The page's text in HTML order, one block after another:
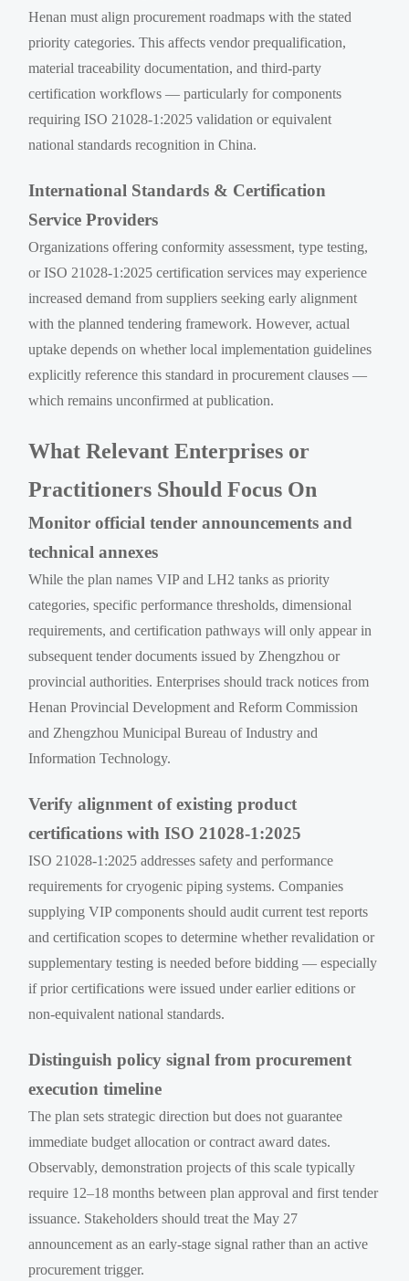
Henan must align procurement roadmaps with the stated
priority categories. This affects vendor prequalification,
material traceability documentation, and third-party
certification workflows — particularly for components
requiring ISO 21028-1:2025 validation or equivalent
national standards recognition in China.
International Standards & Certification
Service Providers
Organizations offering conformity assessment, type testing,
or ISO 21028-1:2025 certification services may experience
increased demand from suppliers seeking early alignment
with the planned tendering framework. However, actual
uptake depends on whether local implementation guidelines
explicitly reference this standard in procurement clauses —
which remains unconfirmed at publication.
What Relevant Enterprises or
Practitioners Should Focus On
Monitor official tender announcements and
technical annexes
While the plan names VIP and LH2 tanks as priority
categories, specific performance thresholds, dimensional
requirements, and certification pathways will only appear in
subsequent tender documents issued by Zhengzhou or
provincial authorities. Enterprises should track notices from
Henan Provincial Development and Reform Commission
and Zhengzhou Municipal Bureau of Industry and
Information Technology.
Verify alignment of existing product
certifications with ISO 21028-1:2025
ISO 21028-1:2025 addresses safety and performance
requirements for cryogenic piping systems. Companies
supplying VIP components should audit current test reports
and certification scopes to determine whether revalidation or
supplementary testing is needed before bidding — especially
if prior certifications were issued under earlier editions or
non-equivalent national standards.
Distinguish policy signal from procurement
execution timeline
The plan sets strategic direction but does not guarantee
immediate budget allocation or contract award dates.
Observably, demonstration projects of this scale typically
require 12–18 months between plan approval and first tender
issuance. Stakeholders should treat the May 27
announcement as an early-stage signal rather than an active
procurement trigger.